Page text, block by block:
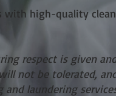
with high-quality
respect is given
not be tolerated,
laundering